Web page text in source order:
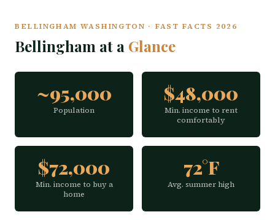
BELLINGHAM WASHINGTON · FAST FACTS 2026
Bellingham at a Glance
~95,000
Population
$48,000
Min. income to rent
comfortably
$72,000
Min. income to buy a
home
72°F
Avg. summer high